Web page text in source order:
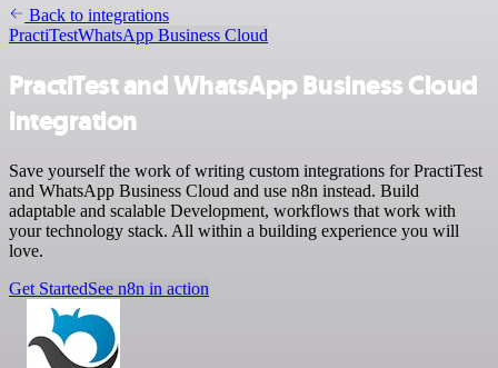
Back to integrations
PractiTestWhatsApp Business Cloud
PractiTest and WhatsApp Business Cloud
integration
Save yourself the work of writing custom integrations for PractiTest
and WhatsApp Business Cloud and use n8n instead. Build
adaptable and scalable Development, workflows that work with
your technology stack. All within a building experience you will
love.
Get StartedSee n8n in action